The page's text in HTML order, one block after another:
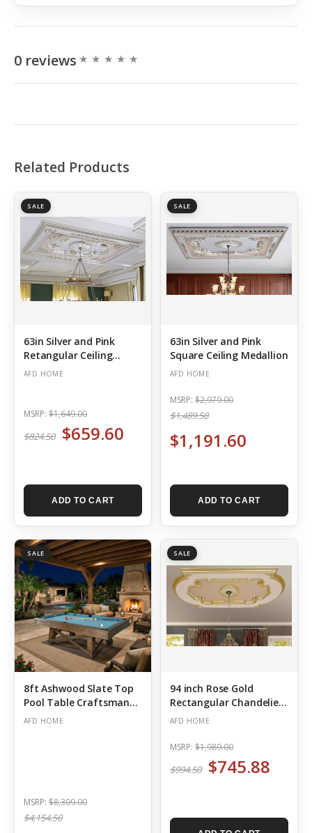
0 reviews
Related Products
SALE
63in Silver and Pink
Retangular Ceiling
Medallion
AFD HOME
MSRP: $1,649.00
$824.50 $659.60
ADD TO CART
SALE
63in Silver and Pink
Square Ceiling Medallion
AFD HOME
MSRP: $2,979.00
$1,489.50
$1,191.60
ADD TO CART
SALE
8ft Ashwood Slate Top
Pool Table Craftsman
(Out of Stock)
AFD HOME
MSRP: $8,309.00
$4,154.50
SALE
94 inch Rose Gold
Rectangular Chandelier
Ceiling Medallion
AFD HOME
MSRP: $1,989.00
$994.50 $745.88